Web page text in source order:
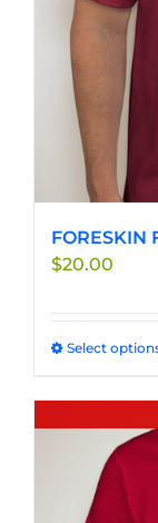
FORESKIN
$20.00
Select